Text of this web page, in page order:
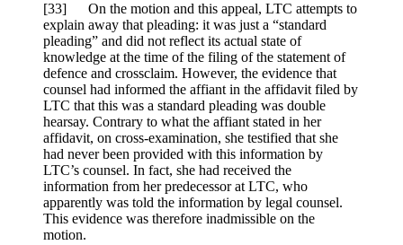
[33] On the motion and this appeal, LTC attempts to
explain away that pleading: it was just a “standard
pleading” and did not reflect its actual state of
knowledge at the time of the filing of the statement of
defence and crossclaim. However, the evidence that
counsel had informed the affiant in the affidavit filed by
LTC that this was a standard pleading was double
hearsay. Contrary to what the affiant stated in her
affidavit, on cross-examination, she testified that she
had never been provided with this information by
LTC’s counsel. In fact, she had received the
information from her predecessor at LTC, who
apparently was told the information by legal counsel.
This evidence was therefore inadmissible on the
motion.